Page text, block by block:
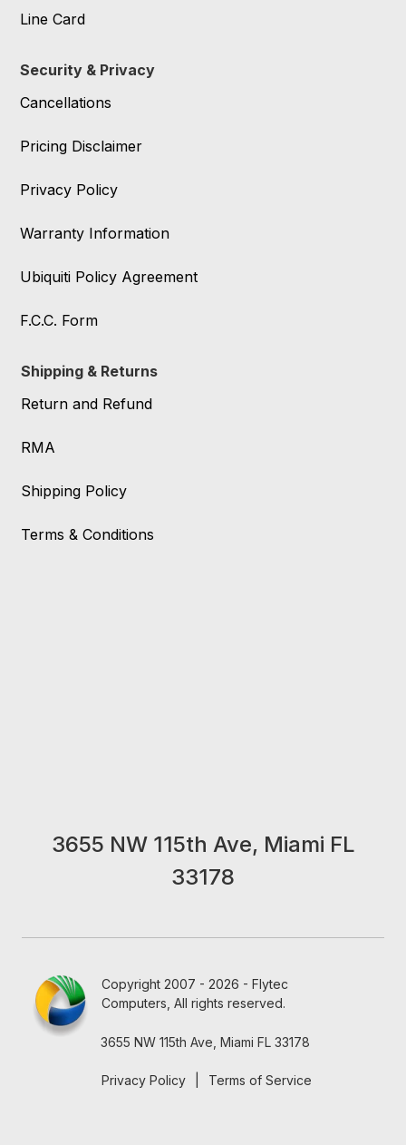
Line Card
Security & Privacy
Cancellations
Pricing Disclaimer
Privacy Policy
Warranty Information
Ubiquiti Policy Agreement
F.C.C. Form
Shipping & Returns
Return and Refund
RMA
Shipping Policy
Terms & Conditions
3655 NW 115th Ave, Miami FL
33178
Copyright 2007 - 2026 - Flytec
Computers, All rights reserved.
3655 NW 115th Ave, Miami FL 33178
Privacy Policy Terms of Service